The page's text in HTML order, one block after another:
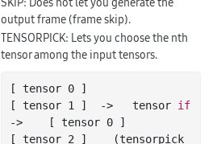
output frame (frame skip).
TENSORPICK: Lets you choose the nth
tensor among the input tensors.
[ tensor 0 ]
[ tensor 1 ]  ->   tensor if
->    [ tensor 0 ]
[ tensor 2